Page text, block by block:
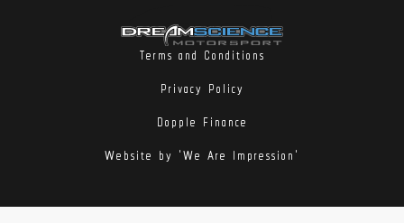
Terms and Conditions
Privacy Policy
Dopple Finance
Website by 'We Are Impression'